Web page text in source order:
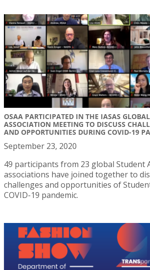
OSAA PARTICIPATED IN THE IASAS GLOBAL
ASSOCIATION MEETING TO DISCUSS
AND OPPORTUNITIES DURING COVID-19
September 23, 2020
49 participants from 23 global Student
associations have joined together to
challenges and opportunities of
COVID-19 pandemic.